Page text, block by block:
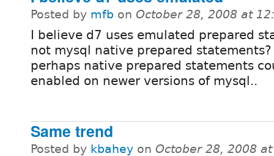
Posted by mfb on October 28, 2008 at
I believe d7 uses emulated prepared
not mysql native prepared
perhaps native prepared statements
enabled on newer versions of mysql..
Same trend
Posted by kbahey on October 28, 2008